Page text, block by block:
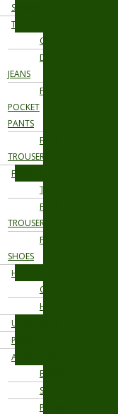
SWIMWEAR
TROUSERS
CHINOS
DENIM
JEANS
FIVE
POCKET
PANTS
FORMAL
TROUSERS
FORMAL
TIES
FORMAL
TROUSERS
FORMAL
SHOES
HEADWEAR
CAPS
HATS
UNDERWEAR
PYJAMAS
ACCESSORIES
BELTS
SOCKS
POCKET